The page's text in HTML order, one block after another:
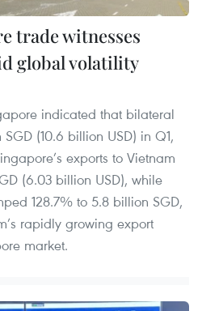
trade witnesses
global volatility
indicated that bilateral
(10.6 billion USD) in Q1,
exports to Vietnam
(6.03 billion USD), while
128.7% to 5.8 billion SGD,
rapidly growing export
market.